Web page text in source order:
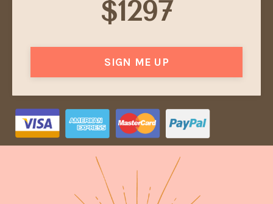
$1297
SIGN ME UP